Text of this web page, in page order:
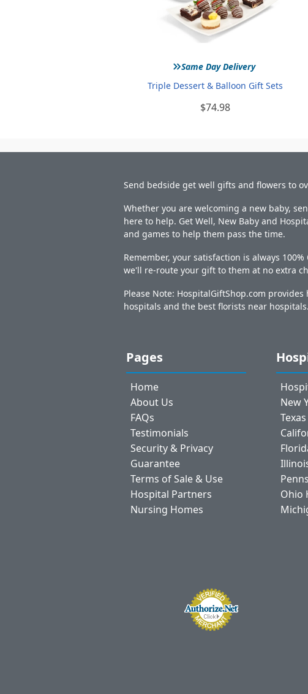
»Same Day Delivery
Triple Dessert & Balloon Gift Sets
$74.98
Send bedside get well gifts and flowers to
Whether you are welcoming a new baby,
here to help. Get Well, New Baby and
and games to help them pass the time.
Remember, your satisfaction is always
we'll re-route your gift to them at no extra
Please Note: HospitalGiftShop.com
hospitals and the best florists near
Pages
Home
About Us
FAQs
Testimonials
Security & Privacy
Guarantee
Terms of Sale & Use
Hospital Partners
Nursing Homes
New
Ohio